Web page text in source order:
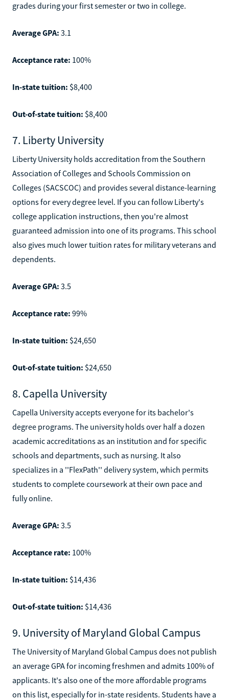
grades during your first semester or two in college.
Average GPA: 3.1
Acceptance rate: 100%
In-state tuition: $8,400
Out-of-state tuition: $8,400
7. Liberty University
Liberty University holds accreditation from the Southern
Association of Colleges and Schools Commission on
Colleges (SACSCOC) and provides several distance-learning
options for every degree level. If you can follow Liberty's
college application instructions, then you're almost
guaranteed admission into one of its programs. This school
also gives much lower tuition rates for military veterans and
dependents.
Average GPA: 3.5
Acceptance rate: 99%
In-state tuition: $24,650
Out-of-state tuition: $24,650
8. Capella University
Capella University accepts everyone for its bachelor's
degree programs. The university holds over half a dozen
academic accreditations as an institution and for specific
schools and departments, such as nursing. It also
specializes in a ''FlexPath'' delivery system, which permits
students to complete coursework at their own pace and
fully online.
Average GPA: 3.5
Acceptance rate: 100%
In-state tuition: $14,436
Out-of-state tuition: $14,436
9. University of Maryland Global Campus
The University of Maryland Global Campus does not publish
an average GPA for incoming freshmen and admits 100% of
applicants. It's also one of the more affordable programs
on this list, especially for in-state residents. Students have a